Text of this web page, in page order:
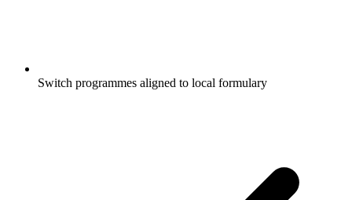
Switch programmes aligned to local formulary